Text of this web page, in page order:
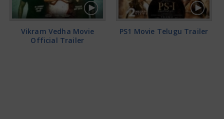
Vikram Vedha Movie
Official Trailer
PS1 Movie Telugu Trailer